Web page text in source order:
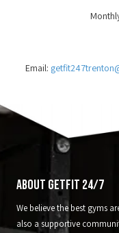
Email:
About GetFit 24/7
We believe the best gyms
also a supportive